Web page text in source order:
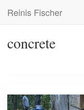
main
Reinis Fischer
concrete